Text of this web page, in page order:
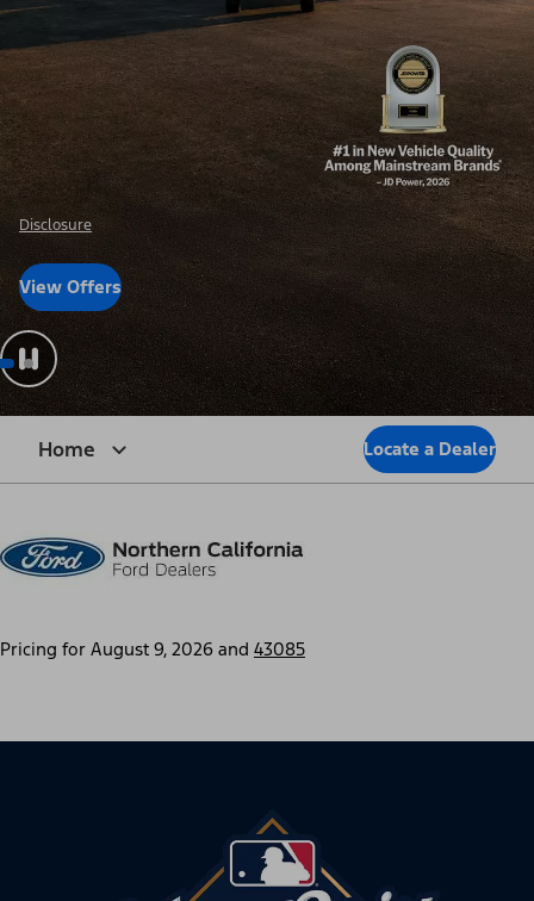
Disclosure
View Offers
Home Locate a Dealer
Pricing for August 9, 2026 and 43085